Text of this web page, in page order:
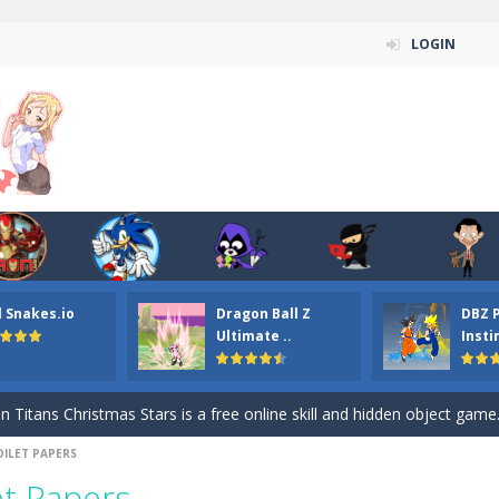
LOGIN
Snakes.io
Dragon Ball Z
Ultimate ..
DBZ
ordinary ninja, in fact, this is a skillful collector of stars and the
your the Red crew mate in an open field Gladioator style
Titans Christmas Stars is a free online skill and hidden object game.
Puzzle is a free online game from genre of jigsaw puzzle and
PAPERS